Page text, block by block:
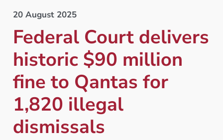
20 August 2025
Federal Court delivers
historic $90 million
fine to Qantas for
1,820 illegal
dismissals